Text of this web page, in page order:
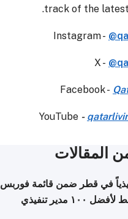
track of the
Instagram -
X -
Facebook -
YouTube -
المقالات
في قطر ضمن قائمة فوربس
مدير تنفيذي